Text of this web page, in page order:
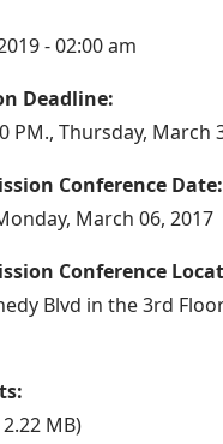
- 02:00 am
Deadline:
PM., Thursday, March
Conference Date:
March 06, 2017
Conference
Blvd in the 3rd
MB)